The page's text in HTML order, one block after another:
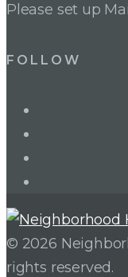
Please set up
FOLLOW
© 2026
rights reserved.